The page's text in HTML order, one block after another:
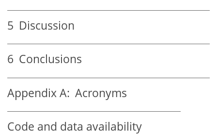
5 Discussion
6 Conclusions
Appendix A: Acronyms
Code and data availability